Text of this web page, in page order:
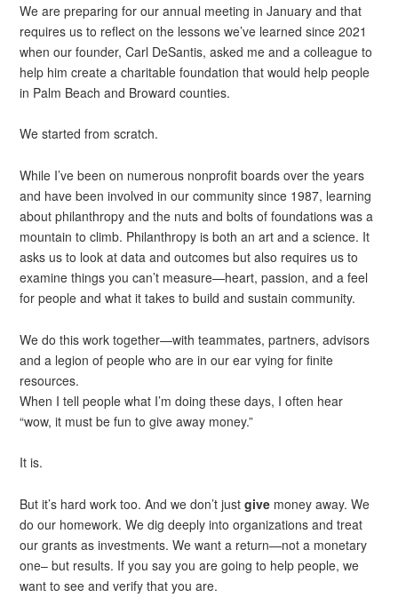
We are preparing for our annual meeting in January and that
requires us to reflect on the lessons we’ve learned since 2021
when our founder, Carl DeSantis, asked me and a colleague to
help him create a charitable foundation that would help people
in Palm Beach and Broward counties.
We started from scratch.
While I’ve been on numerous nonprofit boards over the years
and have been involved in our community since 1987, learning
about philanthropy and the nuts and bolts of foundations was a
mountain to climb. Philanthropy is both an art and a science. It
asks us to look at data and outcomes but also requires us to
examine things you can’t measure—heart, passion, and a feel
for people and what it takes to build and sustain community.
We do this work together—with teammates, partners, advisors
and a legion of people who are in our ear vying for finite
resources.
When I tell people what I’m doing these days, I often hear
“wow, it must be fun to give away money.”
It is.
But it’s hard work too. And we don’t justgive money away. We
do our homework. We dig deeply into organizations and treat
our grants as investments. We want a return—not a monetary
one– but results. If you say you are going to help people, we
want to see and verify that you are.